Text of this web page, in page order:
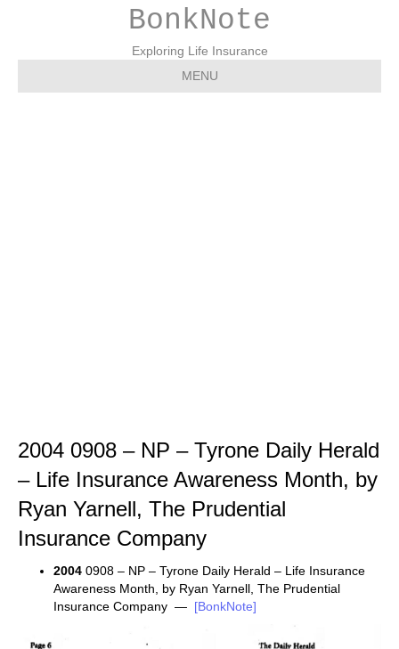
BonkNote
Exploring Life Insurance
MENU
2004 0908 – NP – Tyrone Daily Herald
– Life Insurance Awareness Month, by
Ryan Yarnell, The Prudential
Insurance Company
2004 0908 – NP – Tyrone Daily Herald – Life Insurance
Awareness Month, by Ryan Yarnell, The Prudential
Insurance Company — [BonkNote]